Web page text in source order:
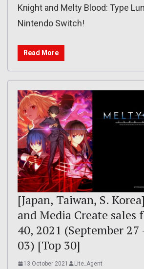
Knight and Melty Blood: Type
Nintendo Switch!
Read More
[Japan, Taiwan, S.
and Media Create sales
40, 2021 (September 27
03) [Top 30]
13 October 2021 Lite_Agent